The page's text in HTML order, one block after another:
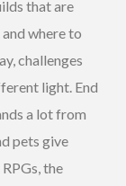
that are
where to
challenges
light. End
a lot from
pets give
the